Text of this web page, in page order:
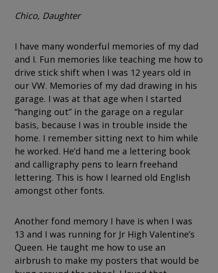
Chico, Daughter
I have many wonderful memories of my dad
and I. Fun memories like teaching me how to
drive stick shift when I was 12 years old in
our VW. Memories of my dad drawing in his
garage. I was at that age when I started
“hanging out” in the garage on a regular
basis, because I was in trouble inside the
home. I remember sitting next to him while
he worked. He’d hand me a lettering book
and calligraphy pens to learn freehand
lettering. This is how I learned old English
amongst other fonts.
Another fond memory I have is when I was
13 and I was running for Jr High Valentine’s
Queen. He taught me how to use an
airbrush to make my posters that would be